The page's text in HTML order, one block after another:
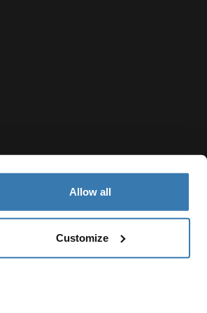
Allow all
Customize
Cookie settings Current market/